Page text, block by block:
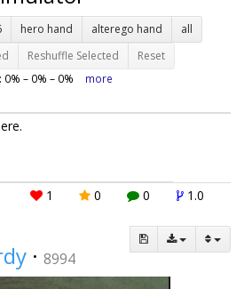
hero hand alterego hand
all
Reshuffle Selected Reset
0% – 0% – 0% more
1 0 0 1.0
· 8994